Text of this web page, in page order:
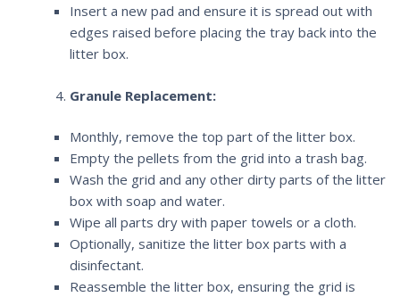
Insert a new pad and ensure it is spread out with
edges raised before placing the tray back into the
litter box.
Granule Replacement:
Monthly, remove the top part of the litter box.
Empty the pellets from the grid into a trash bag.
Wash the grid and any other dirty parts of the litter
box with soap and water.
Wipe all parts dry with paper towels or a cloth.
Optionally, sanitize the litter box parts with a
disinfectant.
Reassemble the litter box, ensuring the grid is